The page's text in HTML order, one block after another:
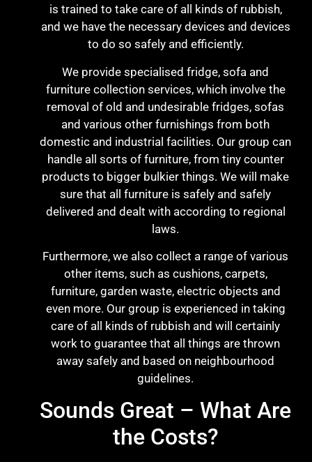
is trained to take care of all kinds of rubbish,
and we have the necessary devices and devices
to do so safely and efficiently.
We provide specialised fridge, sofa and
furniture collection services, which involve the
removal of old and undesirable fridges, sofas
and various other furnishings from both
domestic and industrial facilities. Our group can
handle all sorts of furniture, from tiny counter
products to bigger bulkier things. We will make
sure that all furniture is safely and safely
delivered and dealt with according to regional
laws.
Furthermore, we also collect a range of various
other items, such as cushions, carpets,
furniture, garden waste, electric objects and
even more. Our group is experienced in taking
care of all kinds of rubbish and will certainly
work to guarantee that all things are thrown
away safely and based on neighbourhood
guidelines.
Sounds Great – What Are
the Costs?